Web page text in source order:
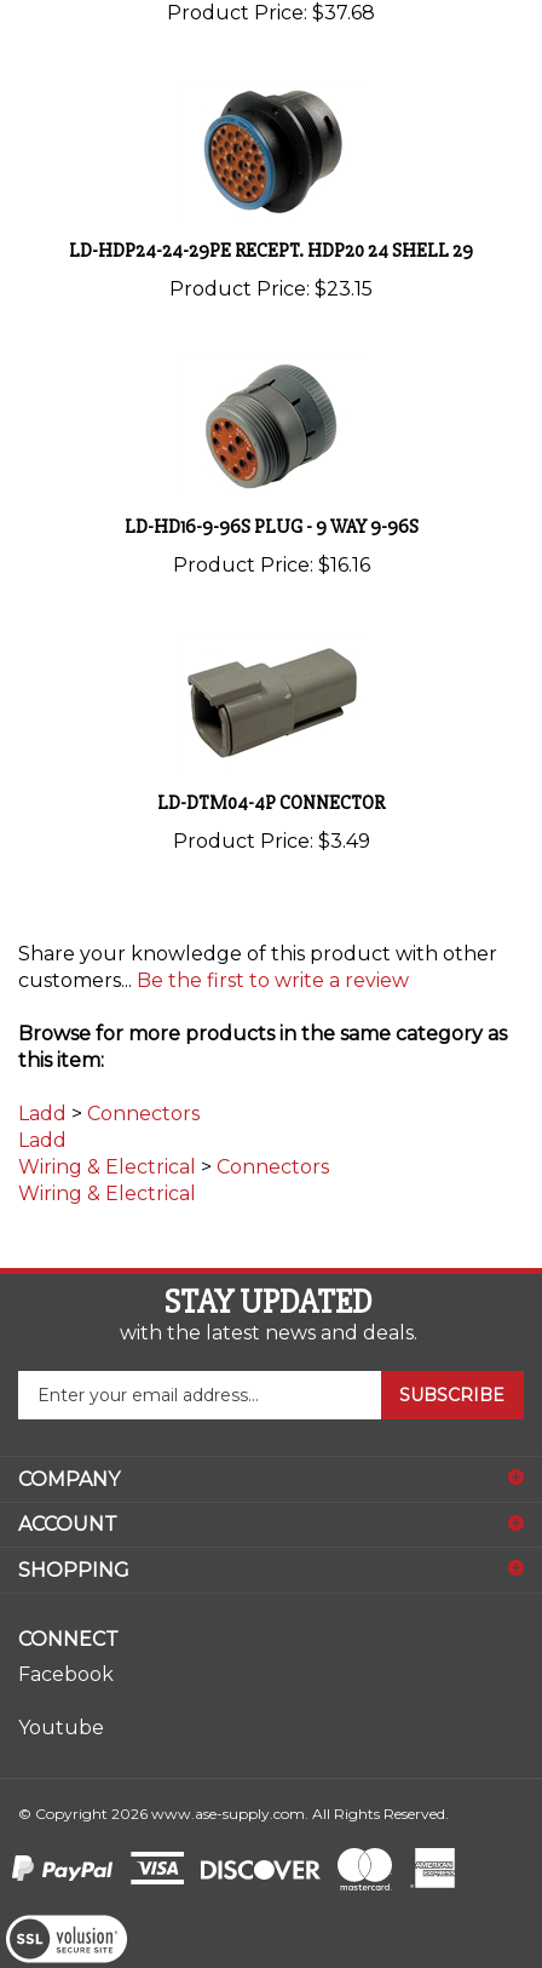
Product Price: $37.68
LD-HDP24-24-29PE RECEPT. HDP20 24 SHELL 29
Product Price: $23.15
LD-HD16-9-96S PLUG - 9 WAY 9-96S
Product Price: $16.16
LD-DTM04-4P CONNECTOR
Product Price: $3.49
Share your knowledge of this product with other
customers... Be the first to write a review
Browse for more products in the same category as
this item:
Ladd > Connectors
Ladd
Wiring & Electrical > Connectors
Wiring & Electrical
STAY UPDATED
with the latest news and deals.
your
to
sign
for
SUBSCRIBE
COMPANY
ACCOUNT
SHOPPING
CONNECT
Facebook
Youtube
© Copyright 2026 www.ase-supply.com. All Rights Reserved.
View
our